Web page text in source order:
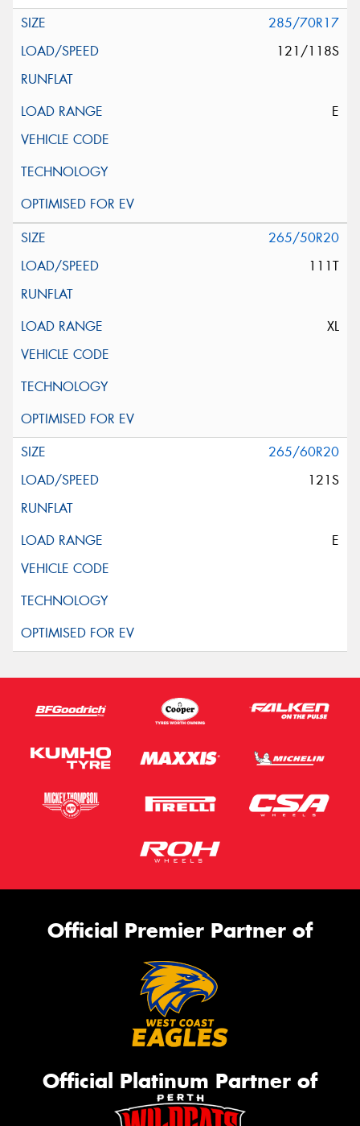
285/70R17
121/118S
E
265/50R20
111T
XL
265/60R20
121S
E
Official Premier Partner of
Official Platinum Partner of